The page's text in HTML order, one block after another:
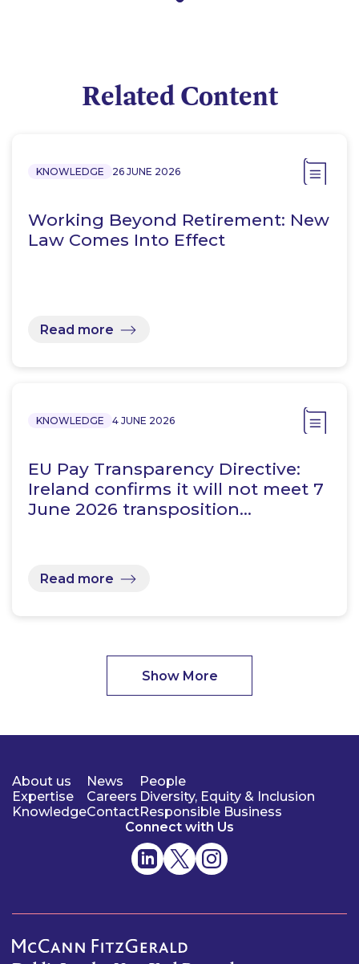
Related Content
KNOWLEDGE 26 JUNE 2026
Working Beyond Retirement: New
Law Comes Into Effect
Read more
KNOWLEDGE 4 JUNE 2026
EU Pay Transparency Directive:
Ireland confirms it will not meet 7
June 2026 transposition…
Read more
Show More
About us
Expertise
Knowledge
News
Careers
Contact
People
Diversity, Equity & Inclusion
Responsible Business
Connect with Us